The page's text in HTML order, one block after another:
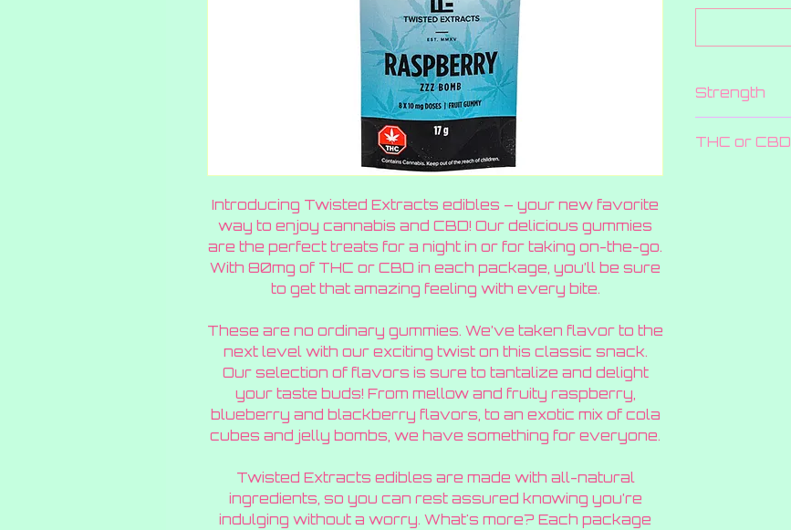
Introducing Twisted Extracts edibles – your new favorite
way to enjoy cannabis and CBD! Our delicious gummies
are the perfect treats for a night in or for taking on-the-go.
With 80mg of THC or CBD in each package, you’ll be sure
to get that amazing feeling with every bite.
These are no ordinary gummies. We’ve taken flavor to the
next level with our exciting twist on this classic snack.
Our selection of flavors is sure to tantalize and delight
your taste buds! From mellow and fruity raspberry,
blueberry and blackberry flavors, to an exotic mix of cola
cubes and jelly bombs, we have something for everyone.
Twisted Extracts edibles are made with all-natural
ingredients, so you can rest assured knowing you’re
indulging without a worry. What's more? Each package
Strength
THC or CBD